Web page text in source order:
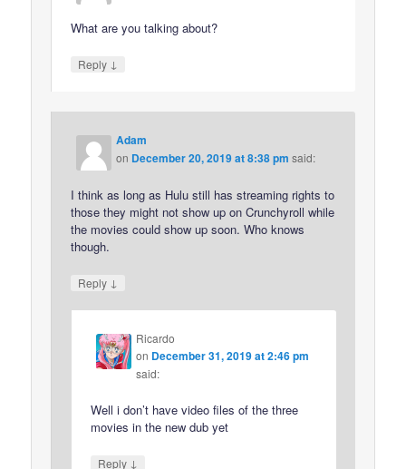
What are you talking about?
Reply ↓
Adam
on December 20, 2019 at 8:38 pm said:
I think as long as Hulu still has streaming rights to
those they might not show up on Crunchyroll while
the movies could show up soon. Who knows
though.
Reply ↓
Ricardo
on December 31, 2019 at 2:46 pm
said:
Well i don’t have video files of the three
movies in the new dub yet
Reply ↓